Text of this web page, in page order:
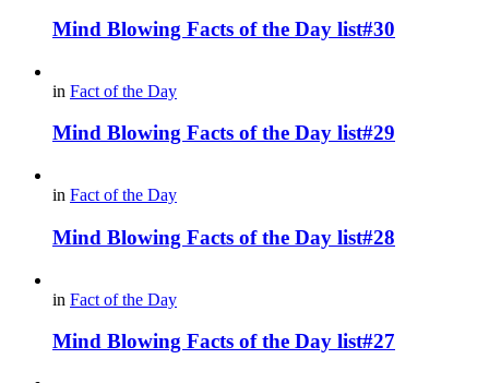
Mind Blowing Facts of the Day list#30
in Fact of the Day
Mind Blowing Facts of the Day list#29
in Fact of the Day
Mind Blowing Facts of the Day list#28
in Fact of the Day
Mind Blowing Facts of the Day list#27